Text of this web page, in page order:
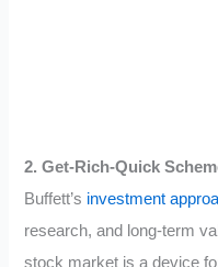
2. Get-Rich-Quick
Buffett’s investment
research, and long-term
stock market is a device